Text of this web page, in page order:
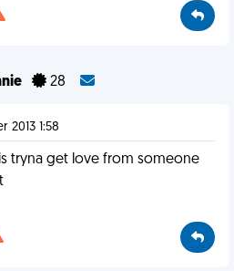
28
2013 1:58
tryna get love from someone